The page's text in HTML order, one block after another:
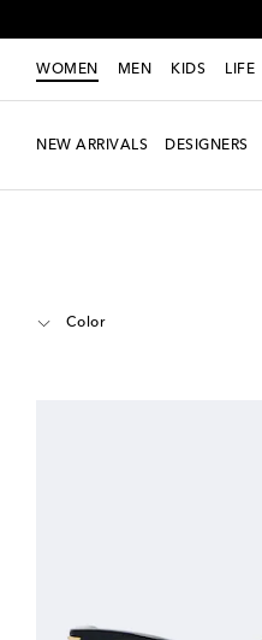
WOMEN MEN KIDS LIFE
NEW ARRIVALS DESIGNERS
Color